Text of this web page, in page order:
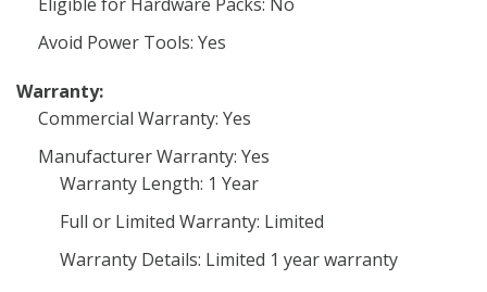
Avoid Power Tools: Yes
Warranty:
Commercial Warranty: Yes
Manufacturer Warranty: Yes
Warranty Length: 1 Year
Full or Limited Warranty: Limited
Warranty Details: Limited 1 year warranty